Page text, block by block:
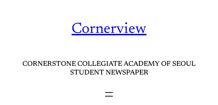
Cornerview
CORNERSTONE COLLEGIATE ACADEMY OF SEOUL
STUDENT NEWSPAPER